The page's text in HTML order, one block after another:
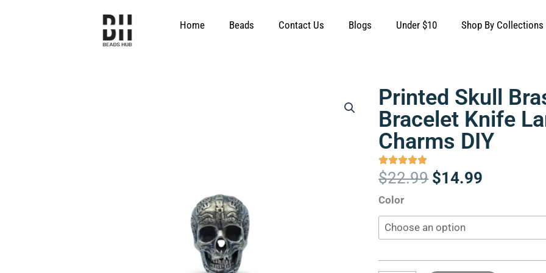
Home Beads Contact Us Blogs Under $10 Shop By Collections
Printed Skull
Bracelet Knife
Charms DIY
$22.99 Original
was:
$22.99.
$14.99
is:
Color
Printed
Skull
Brass